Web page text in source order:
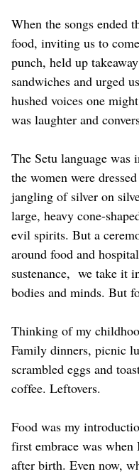
When the songs ended
food, inviting us to
punch, held up
sandwiches and urged
hushed voices one
was laughter and
The Setu language was
the women were
jangling of silver on
large, heavy cone-
evil spirits. But a
around food and
sustenance, we take it
bodies and minds. But
Thinking of my
Family dinners, picnic
scrambled eggs and
coffee. Leftovers.
Food was my
first embrace was when
after birth. Even now,